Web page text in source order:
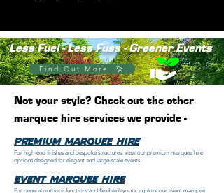
Less Fuel - Less Fuss - Greener Events
Find Out More
Not your style? Check out the other
marquee hire services we provide -
Premium Marquee Hire
For high-end finishes and bespoke structures, view our premium marquee hire
options designed for elegant and large-scale events.
event marquee hire
For general outdoor functions and flexible layouts, explore our event marquee